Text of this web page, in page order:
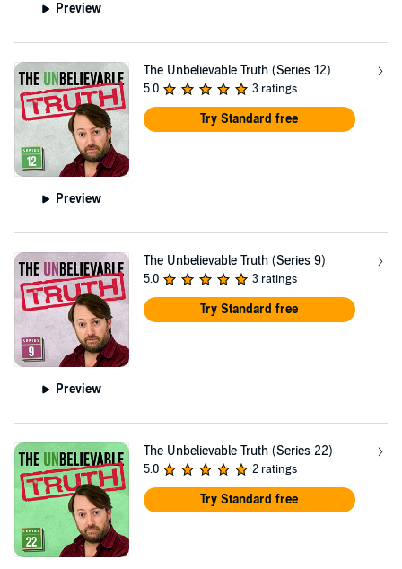
Preview
Preview
The Unbelievable Truth (Series 12)
5.0 3 ratings
Try Standard free
Preview
The Unbelievable Truth (Series 9)
5.0 3 ratings
Try Standard free
The Unbelievable Truth (Series 22)
5.0 2 ratings
Try Standard free